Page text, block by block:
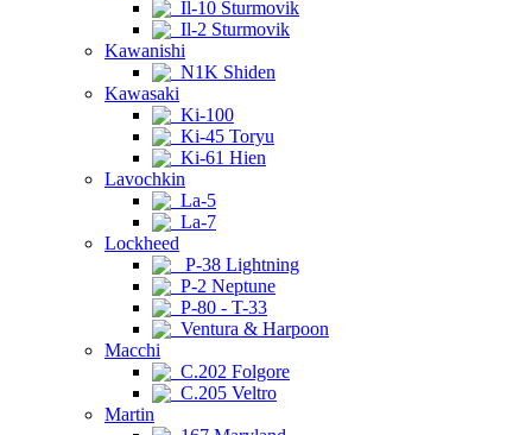
Il-10 Sturmovik
Il-2 Sturmovik
Kawanishi
N1K Shiden
Kawasaki
Ki-100
Ki-45 Toryu
Ki-61 Hien
Lavochkin
La-5
La-7
Lockheed
P-38 Lightning
P-2 Neptune
P-80 - T-33
Ventura & Harpoon
Macchi
C.202 Folgore
C.205 Veltro
Martin